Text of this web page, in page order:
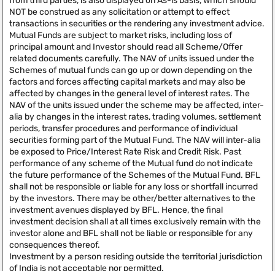
NOT be construed as any solicitation or attempt to effect
transactions in securities or the rendering any investment advice.
Mutual Funds are subject to market risks, including loss of
principal amount and Investor should read all Scheme/Offer
related documents carefully. The NAV of units issued under the
Schemes of mutual funds can go up or down depending on the
factors and forces affecting capital markets and may also be
affected by changes in the general level of interest rates. The
NAV of the units issued under the scheme may be affected, inter-
alia by changes in the interest rates, trading volumes, settlement
periods, transfer procedures and performance of individual
securities forming part of the Mutual Fund. The NAV will inter-alia
be exposed to Price/Interest Rate Risk and Credit Risk. Past
performance of any scheme of the Mutual fund do not indicate
the future performance of the Schemes of the Mutual Fund. BFL
shall not be responsible or liable for any loss or shortfall incurred
by the investors. There may be other/better alternatives to the
investment avenues displayed by BFL. Hence, the final
investment decision shall at all times exclusively remain with the
investor alone and BFL shall not be liable or responsible for any
consequences thereof.
Investment by a person residing outside the territorial jurisdiction
of India is not acceptable nor permitted.